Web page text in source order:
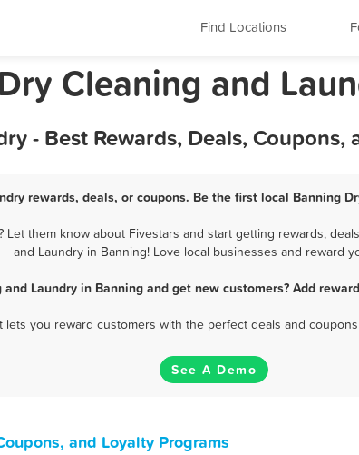
Find Locations
Cleaning and
- Best Rewards, Deals, Coupons,
rewards, deals, or coupons. Be the first local Banning
them know about Fivestars and start getting rewards,
and Laundry in Banning! Love local businesses and reward
Laundry in Banning and get new customers? Add
lets you reward customers with the perfect deals and
See A Demo
and Loyalty Programs